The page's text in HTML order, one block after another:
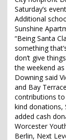
Saturday’s
Additional
Sunshine
“Being Santa
something
don’t give
the weekend as
Downing said
and Bay
contributions
kind donations,
added cash
Worcester
Berlin, Next